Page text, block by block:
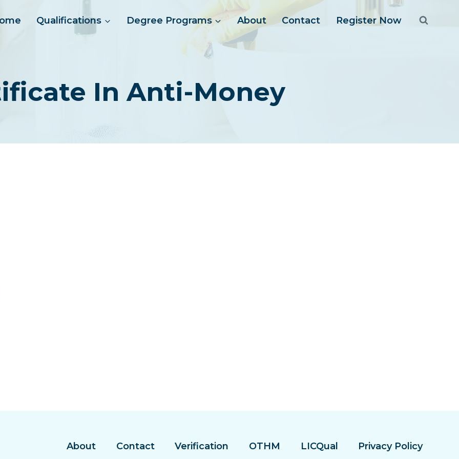
Qualifications Degree Programs About Contact Register Now
In Anti-Money
About Contact Verification OTHM LICQual Privacy Policy